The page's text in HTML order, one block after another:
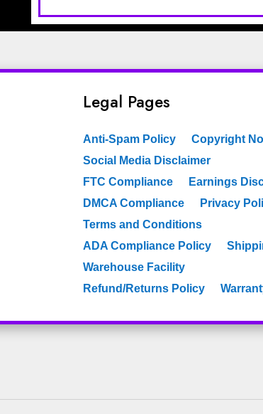
Legal Pages
Anti-Spam Policy
Copyright
Social Media Disclaimer
FTC Compliance
Earnings
DMCA Compliance
Privacy
Terms and Conditions
ADA Compliance Policy
Warehouse Facility
Refund/Returns Policy